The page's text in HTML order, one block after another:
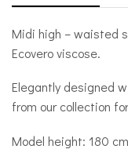
Midi high – waisted
Ecovero viscose.
Elegantly designed
from our collection
Model height: 180